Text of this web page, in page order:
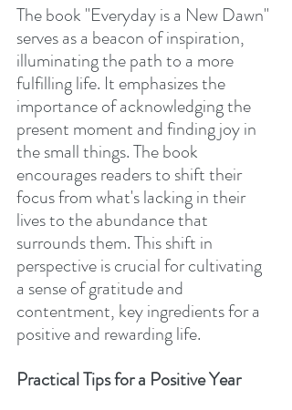
The book "Everyday is a New Dawn"
serves as a beacon of inspiration,
illuminating the path to a more
fulfilling life. It emphasizes the
importance of acknowledging the
present moment and finding joy in
the small things. The book
encourages readers to shift their
focus from what's lacking in their
lives to the abundance that
surrounds them. This shift in
perspective is crucial for cultivating
a sense of gratitude and
contentment, key ingredients for a
positive and rewarding life.
Practical Tips for a Positive Year